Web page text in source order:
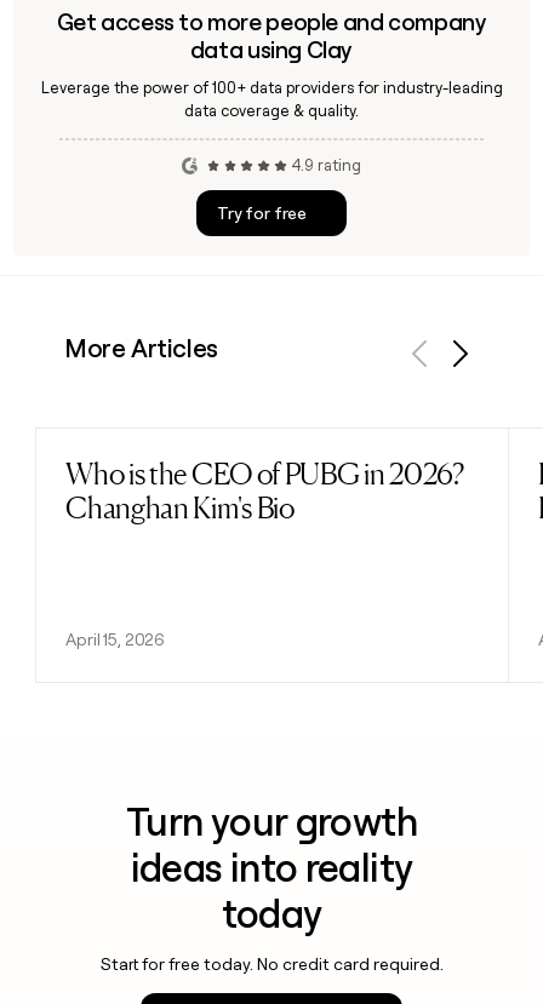
Get access to more people and company
data using Clay
Leverage the power of 100+ data providers for industry-leading
data coverage & quality.
4.9 rating
Try for free
More Articles
Who is the CEO of PUBG in 2026?
Changhan Kim's Bio
April 15, 2026
Read post
Turn your growth
ideas into reality
today
Start for free today. No credit card required.